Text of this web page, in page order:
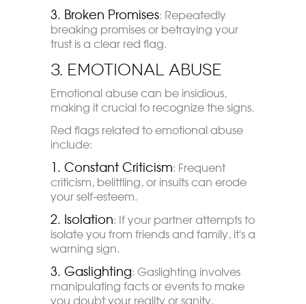
3. Broken Promises: Repeatedly
breaking promises or betraying your
trust is a clear red flag.
3. Emotional Abuse
Emotional abuse can be insidious,
making it crucial to recognize the signs.
Red flags related to emotional abuse
include:
1. Constant Criticism: Frequent
criticism, belittling, or insults can erode
your self-esteem.
2. Isolation: If your partner attempts to
isolate you from friends and family, it's a
warning sign.
3. Gaslighting: Gaslighting involves
manipulating facts or events to make
you doubt your reality or sanity.